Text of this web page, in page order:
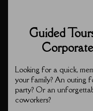
Guided
Looking for a quick,
your family? An outing
party? Or an
coworkers?